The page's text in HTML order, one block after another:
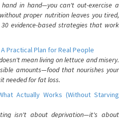
in hand—you can't out-exercise a
proper nutrition leaves you tired,
evidence-based strategies that work
Practical Plan for Real People
mean living on lettuce and misery.
amounts—food that nourishes your
needed for fat loss.
Actually Works (Without Starving
isn't about deprivation—it's about